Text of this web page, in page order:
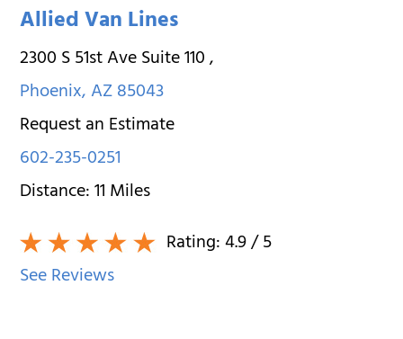
Allied Van Lines
2300 S 51st Ave Suite 110,
Phoenix,AZ85043
Request an Estimate
602-235-0251
Distance:11Miles
Rating:4.9/ 5
See Reviews